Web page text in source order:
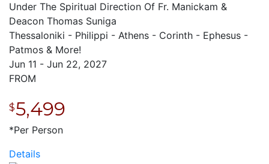
Under The Spiritual Direction Of Fr. Manickam &
Deacon Thomas Suniga
Thessaloniki - Philippi - Athens - Corinth - Ephesus -
Patmos & More!
Jun 11 - Jun 22, 2027
FROM
$5,499
*Per Person
Details